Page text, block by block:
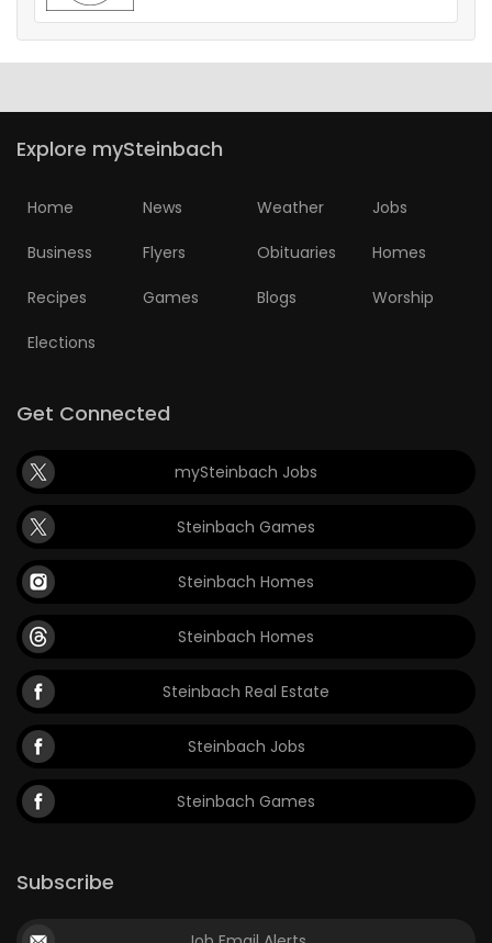
GAMES
Featured
WORSHIP
RECIPES
Game
Zone
LATEST
GAMES
MAHJONG
MATCH-
3
Explore mySteinbach
Home News Weather Jobs
Business Flyers Obituaries Homes
Recipes Games Blogs Worship
Elections
Get Connected
mySteinbach Jobs
Steinbach Games
Steinbach Homes
Steinbach Homes
Steinbach Real Estate
Steinbach Jobs
Steinbach Games
Subscribe